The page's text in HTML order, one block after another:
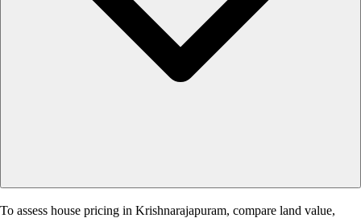
To assess house pricing in Krishnarajapuram, compare land value,